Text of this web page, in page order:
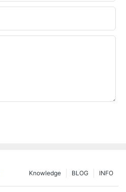
INFO
BLOG
Knowledge